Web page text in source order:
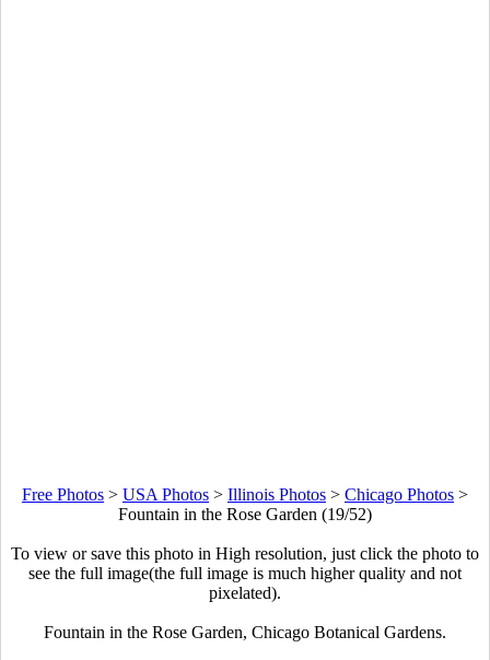
Free Photos > USA Photos > Illinois Photos > Chicago Photos >
Fountain in the Rose Garden (19/52)
To view or save this photo in High resolution, just click the photo to
see the full image(the full image is much higher quality and not
pixelated).
Fountain in the Rose Garden, Chicago Botanical Gardens.